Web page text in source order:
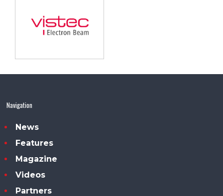
Navigation
News
Features
Magazine
Videos
Partners